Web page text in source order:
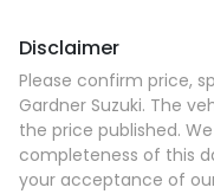
Disclaimer
Please confirm price,
Gardner Suzuki. The
the price published.
completeness of this
your acceptance of